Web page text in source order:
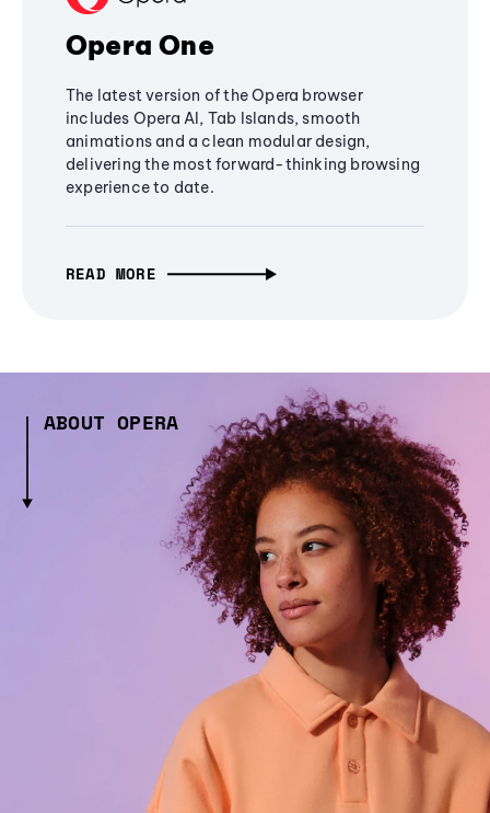
Opera One
The latest version of the Opera browser
includes Opera AI, Tab Islands, smooth
animations and a clean modular design,
delivering the most forward-thinking browsing
experience to date.
READ MORE
ABOUT OPERA